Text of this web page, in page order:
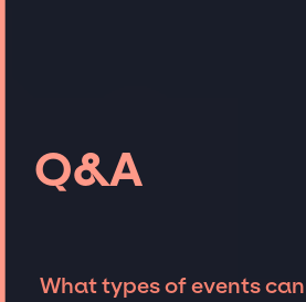
Q&A
What types of events